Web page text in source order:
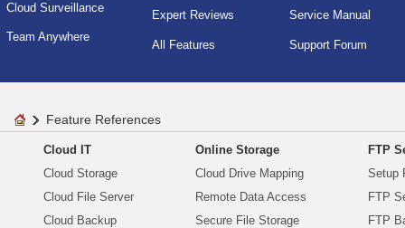
Cloud Surveillance
Team Anywhere
Expert Reviews
All Features
Service Manual
Support Forum
Feature References
Cloud IT
Cloud Storage
Cloud File Server
Cloud Backup
Online Storage
Cloud Drive Mapping
Remote Data Access
Secure File Storage
FTP
Setup
FTP
FTP